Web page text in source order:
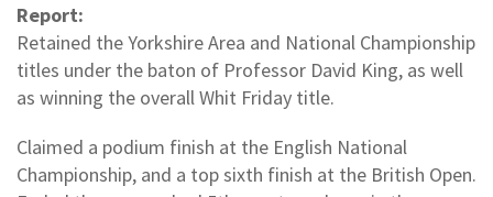
Report:
Retained the Yorkshire Area and National Championship
titles under the baton of Professor David King, as well
as winning the overall Whit Friday title.
Claimed a podium finish at the English National
Championship, and a top sixth finish at the British Open.